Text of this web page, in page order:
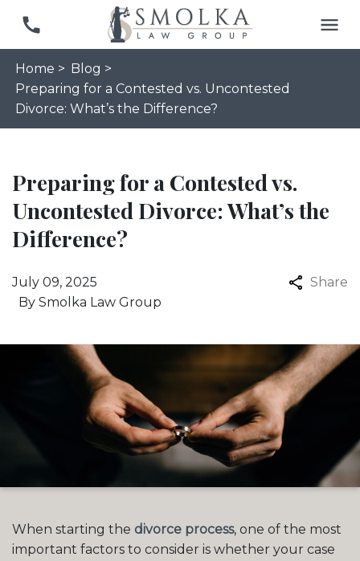
Home > Blog >
Preparing for a Contested vs. Uncontested
Divorce: What’s the Difference?
Preparing for a Contested vs.
Uncontested Divorce: What’s the
Difference?
By Smolka Law Group
July 09, 2025 Share
When starting the divorce process, one of the most
important factors to consider is whether your case